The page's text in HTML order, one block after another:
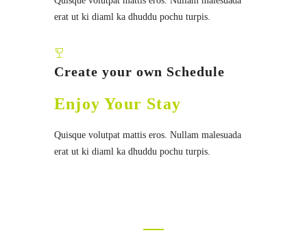
erat ut ki diaml ka dhuddu pochu turpis.
Create your own Schedule
Enjoy Your Stay
Quisque volutpat mattis eros. Nullam malesuada
erat ut ki diaml ka dhuddu pochu turpis.